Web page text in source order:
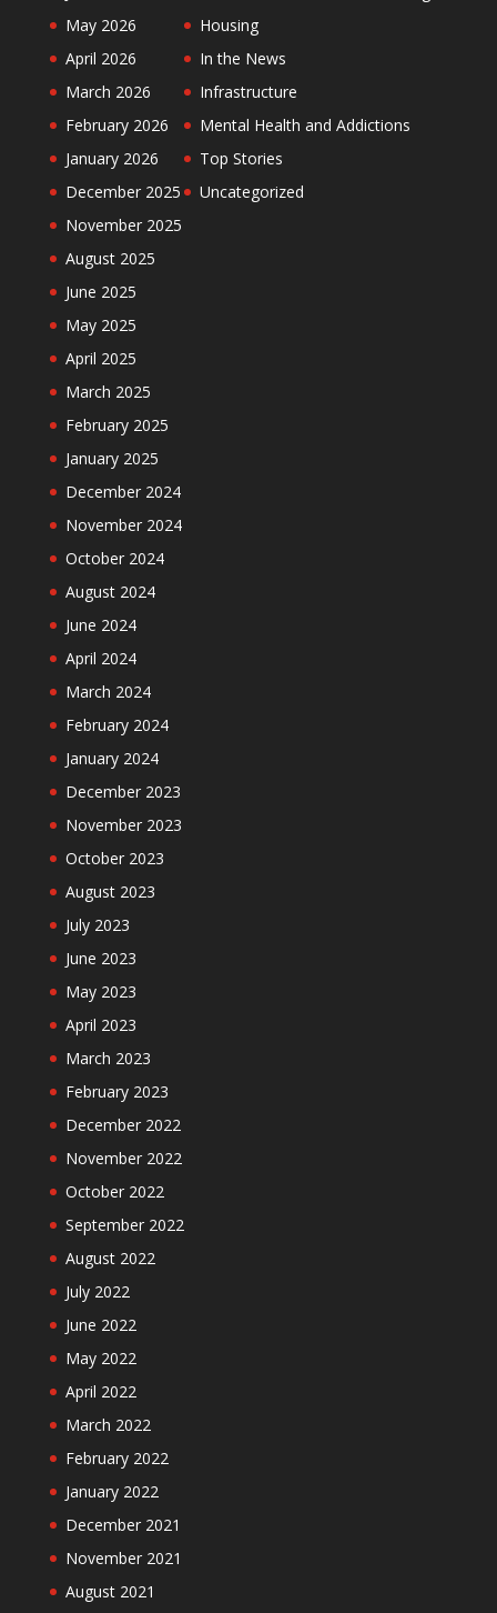
May 2026
April 2026
March 2026
February 2026
January 2026
December 2025
November 2025
August 2025
June 2025
May 2025
April 2025
March 2025
February 2025
January 2025
December 2024
November 2024
October 2024
August 2024
June 2024
April 2024
March 2024
February 2024
January 2024
December 2023
November 2023
October 2023
August 2023
July 2023
June 2023
May 2023
April 2023
March 2023
February 2023
December 2022
November 2022
October 2022
September 2022
August 2022
July 2022
June 2022
May 2022
April 2022
March 2022
February 2022
January 2022
December 2021
November 2021
August 2021
Housing
In the News
Infrastructure
Mental Health and Addictions
Top Stories
Uncategorized